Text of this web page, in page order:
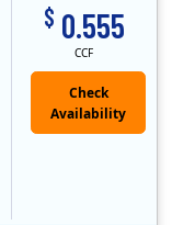
$ 0.555
CCF